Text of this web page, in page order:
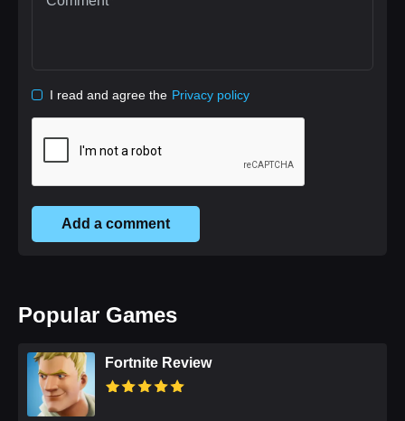
I read and agree the Privacy policy
Add a comment
Popular Games
Fortnite Review